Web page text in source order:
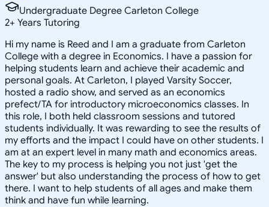
Undergraduate Degree Carleton College
2+ Years Tutoring
Hi my name is Reed and I am a graduate from Carleton
College with a degree in Economics. I have a passion for
helping students learn and achieve their academic and
personal goals. At Carleton, I played Varsity Soccer,
hosted a radio show, and served as an economics
prefect/TA for introductory microeconomics classes. In
this role, I both held classroom sessions and tutored
students individually. It was rewarding to see the results of
my efforts and the impact I could have on other students. I
am at an expert level in many math and economics areas.
The key to my process is helping you not just 'get the
answer' but also understanding the process of how to get
there. I want to help students of all ages and make them
think and have fun while learning.